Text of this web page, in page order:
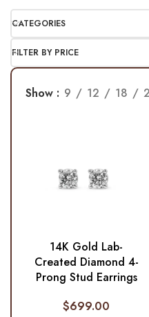
CATEGORIES
FILTER BY PRICE
Show 9 12 18
14K Gold Lab-
Created Diamond 4-
Prong Stud Earrings
$699.00